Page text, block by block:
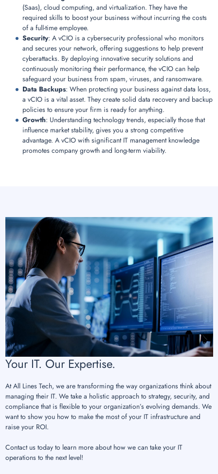
(Saas), cloud computing, and virtualization. They have the
required skills to boost your business without incurring the costs
of a full-time employee.
Security: A vCIO is a cybersecurity professional who monitors
and secures your network, offering suggestions to help prevent
cyberattacks. By deploying innovative security solutions and
continuously monitoring their performance, the vCIO can help
safeguard your business from spam, viruses, and ransomware.
Data Backups: When protecting your business against data loss,
a vCIO is a vital asset. They create solid data recovery and backup
policies to ensure your firm is ready for anything.
Growth: Understanding technology trends, especially those that
influence market stability, gives you a strong competitive
advantage. A vCIO with significant IT management knowledge
promotes company growth and long-term viability.
Your IT. Our Expertise.
At All Lines Tech, we are transforming the way organizations think about
managing their IT. We take a holistic approach to strategy, security, and
compliance that is flexible to your organization’s evolving demands. We
want to show you how to make the most of your IT infrastructure and
raise your ROI.
Contact us today to learn more about how we can take your IT
operations to the next level!